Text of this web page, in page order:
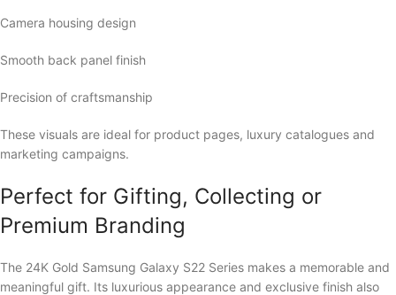
Camera housing design
Smooth back panel finish
Precision of craftsmanship
These visuals are ideal for product pages, luxury catalogues and
marketing campaigns.
Perfect for Gifting, Collecting or
Premium Branding
The 24K Gold Samsung Galaxy S22 Series makes a memorable and
meaningful gift. Its luxurious appearance and exclusive finish also